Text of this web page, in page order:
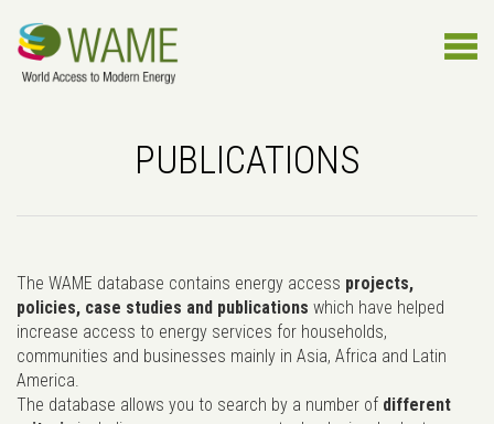
PUBLICATIONS
The WAME database contains energy access projects,
policies, case studies and publications which have helped
increase access to energy services for households,
communities and businesses mainly in Asia, Africa and Latin
America.
The database allows you to search by a number of different